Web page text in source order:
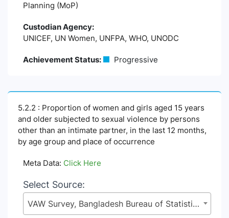
Planning (MoP)
Custodian Agency:
UNICEF, UN Women, UNFPA, WHO, UNODC
Achievement Status: Progressive
5.2.2 : Proportion of women and girls aged 15 years
and older subjected to sexual violence by persons
other than an intimate partner, in the last 12 months,
by age group and place of occurrence
Meta Data: Click Here
Select Source:
VAW Survey, Bangladesh Bureau of Statistics (BBS), Statistics and Informatics Division (SID), Ministry of Planning (MoP)